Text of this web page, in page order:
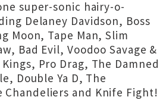
super-sonic hairy-o-
Delaney Davidson, Boss
Moon, Tape Man, Slim
Bad Evil, Voodoo Savage &
Pro Drag, The Damned
Double Ya D, The
Chandeliers and Knife Fight!